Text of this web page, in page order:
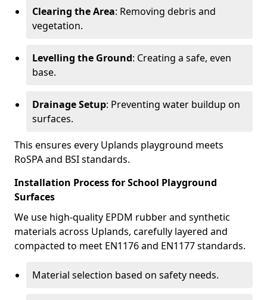
Clearing the Area: Removing debris and
vegetation.
Levelling the Ground: Creating a safe, even
base.
Drainage Setup: Preventing water buildup on
surfaces.
This ensures every Uplands playground meets
RoSPA and BSI standards.
Installation Process for School Playground
Surfaces
We use high-quality EPDM rubber and synthetic
materials across Uplands, carefully layered and
compacted to meet EN1176 and EN1177 standards.
Material selection based on safety needs.